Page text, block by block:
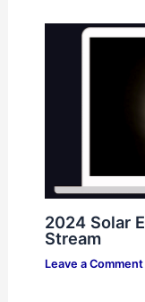
2024 Solar
Stream
Leave a Comment